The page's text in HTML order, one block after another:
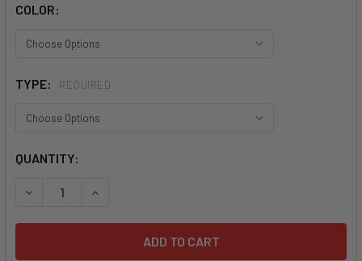
COLOR:
TYPE: REQUIRED
CURRENT
QUANTITY:
DECREASE QUANTITY OF SIMPSON 5 POINT LATCH &
INCREASE QUANTITY OF SIMPSON 5 POINT